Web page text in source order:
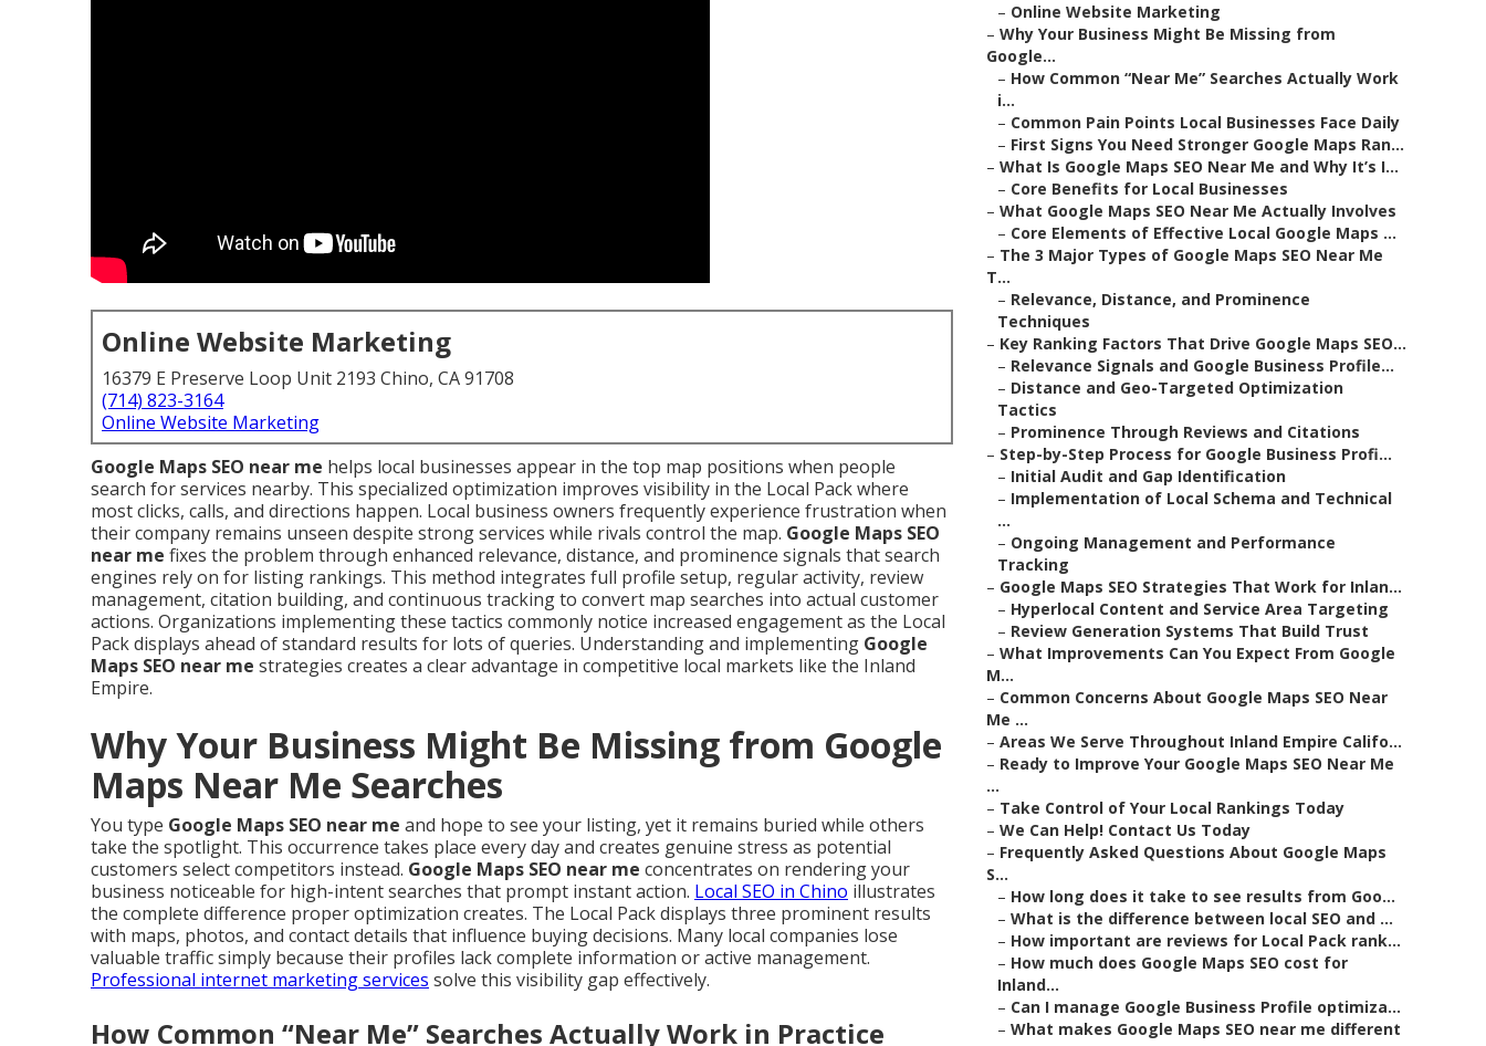
Online Website Marketing
16379 E Preserve Loop Unit 2193 Chino, CA 91708
(714) 823-3164
Online Website Marketing
Google Maps SEO near me helps local businesses appear in the top map positions when people
search for services nearby. This specialized optimization improves visibility in the Local Pack where
most clicks, calls, and directions happen. Local business owners frequently experience frustration when
their company remains unseen despite strong services while rivals control the map. Google Maps SEO
near me fixes the problem through enhanced relevance, distance, and prominence signals that search
engines rely on for listing rankings. This method integrates full profile setup, regular activity, review
management, citation building, and continuous tracking to convert map searches into actual customer
actions. Organizations implementing these tactics commonly notice increased engagement as the Local
Pack displays ahead of standard results for lots of queries. Understanding and implementing Google
Maps SEO near me strategies creates a clear advantage in competitive local markets like the Inland
Empire.
Why Your Business Might Be Missing from Google
Maps Near Me Searches
You type Google Maps SEO near me and hope to see your listing, yet it remains buried while others
take the spotlight. This occurrence takes place every day and creates genuine stress as potential
customers select competitors instead. Google Maps SEO near me concentrates on rendering your
business noticeable for high-intent searches that prompt instant action. Local SEO in Chino illustrates
the complete difference proper optimization creates. The Local Pack displays three prominent results
with maps, photos, and contact details that influence buying decisions. Many local companies lose
valuable traffic simply because their profiles lack complete information or active management.
Professional internet marketing services solve this visibility gap effectively.
How Common “Near Me” Searches Actually Work in Practice
– Online Website Marketing
– Why Your Business Might Be Missing from
Google...
– How Common “Near Me” Searches Actually Work
i...
– Common Pain Points Local Businesses Face Daily
– First Signs You Need Stronger Google Maps Ran...
– What Is Google Maps SEO Near Me and Why It’s I...
– Core Benefits for Local Businesses
– What Google Maps SEO Near Me Actually Involves
– Core Elements of Effective Local Google Maps ...
– The 3 Major Types of Google Maps SEO Near Me
T...
– Relevance, Distance, and Prominence
Techniques
– Key Ranking Factors That Drive Google Maps SEO...
– Relevance Signals and Google Business Profile...
– Distance and Geo-Targeted Optimization
Tactics
– Prominence Through Reviews and Citations
– Step-by-Step Process for Google Business Profi...
– Initial Audit and Gap Identification
– Implementation of Local Schema and Technical
...
– Ongoing Management and Performance
Tracking
– Google Maps SEO Strategies That Work for Inlan...
– Hyperlocal Content and Service Area Targeting
– Review Generation Systems That Build Trust
– What Improvements Can You Expect From Google
M...
– Common Concerns About Google Maps SEO Near
Me ...
– Areas We Serve Throughout Inland Empire Califo...
– Ready to Improve Your Google Maps SEO Near Me
...
– Take Control of Your Local Rankings Today
– We Can Help! Contact Us Today
– Frequently Asked Questions About Google Maps
S...
– How long does it take to see results from Goo...
– What is the difference between local SEO and ...
– How important are reviews for Local Pack rank...
– How much does Google Maps SEO cost for
Inland...
– Can I manage Google Business Profile optimiza...
– What makes Google Maps SEO near me different